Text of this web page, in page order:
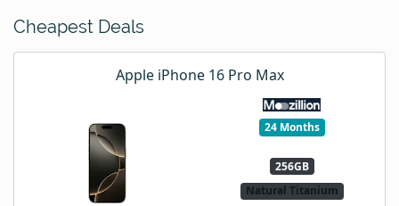
Cheapest Deals
Apple iPhone 16 Pro Max
24 Months
256GB
Natural Titanium